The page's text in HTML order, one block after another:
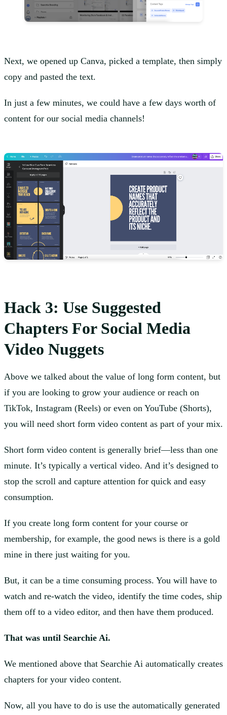
Next, we opened up Canva, picked a template, then simply
copy and pasted the text.
In just a few minutes, we could have a few days worth of
content for our social media channels!
Hack 3: Use Suggested
Chapters For Social Media
Video Nuggets
Above we talked about the value of long form content, but
if you are looking to grow your audience or reach on
TikTok, Instagram (Reels) or even on YouTube (Shorts),
you will need short form video content as part of your mix.
Short form video content is generally brief—less than one
minute. It’s typically a vertical video. And it’s designed to
stop the scroll and capture attention for quick and easy
consumption.
If you create long form content for your course or
membership, for example, the good news is there is a gold
mine in there just waiting for you.
But, it can be a time consuming process. You will have to
watch and re-watch the video, identify the time codes, ship
them off to a video editor, and then have them produced.
That was until Searchie Ai.
We mentioned above that Searchie Ai automatically creates
chapters for your video content.
Now, all you have to do is use the automatically generated